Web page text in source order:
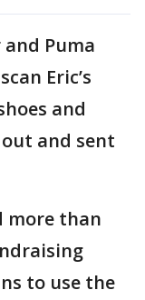
Puma
Eric’s
and
and sent
more than
to use the